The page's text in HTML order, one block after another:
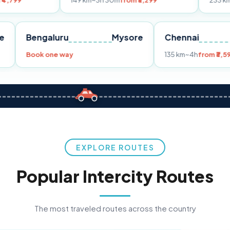
Pune Bengaluru Mysore
Book one way
Chennai
135 km
EXPLORE ROUTES
Popular Intercity Routes
The most traveled routes across the country